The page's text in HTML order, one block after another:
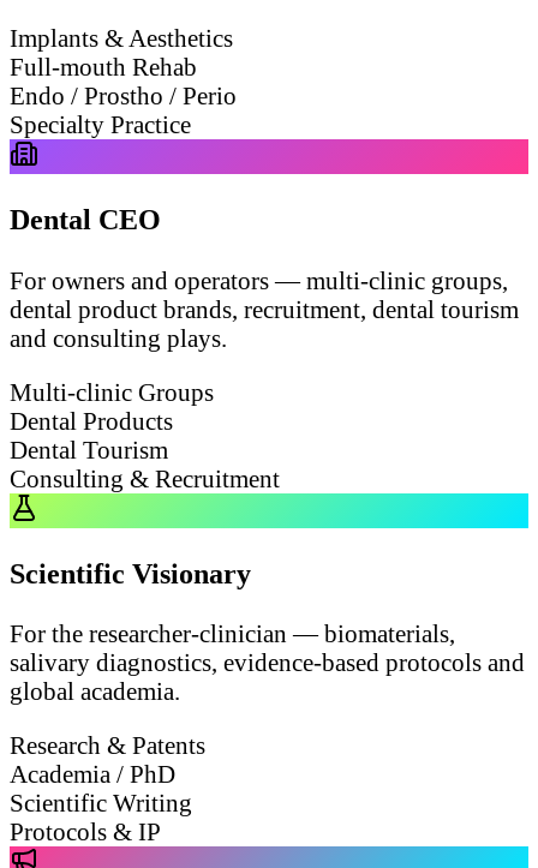
Implants & Aesthetics
Full-mouth Rehab
Endo / Prostho / Perio
Specialty Practice
Dental CEO
For owners and operators — multi-clinic groups,
dental product brands, recruitment, dental tourism
and consulting plays.
Multi-clinic Groups
Dental Products
Dental Tourism
Consulting & Recruitment
Scientific Visionary
For the researcher-clinician — biomaterials,
salivary diagnostics, evidence-based protocols and
global academia.
Research & Patents
Academia / PhD
Scientific Writing
Protocols & IP